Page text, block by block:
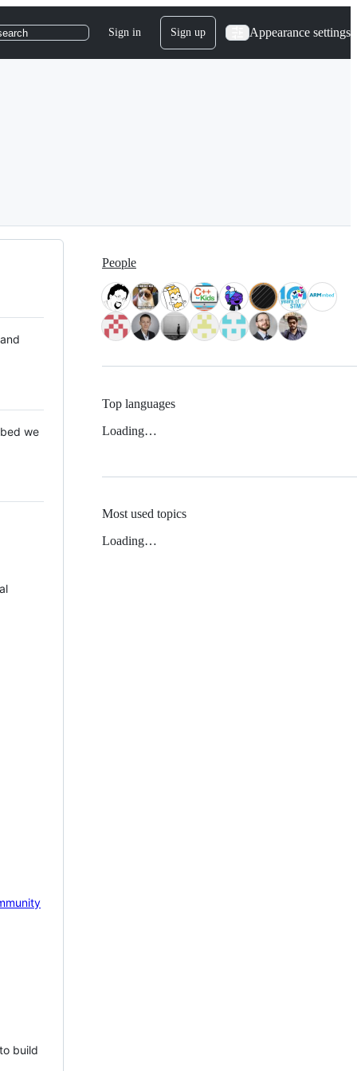
Sign in Sign up Appearance settings
we
build
People
Top languages
Loading…
Most used topics
Loading…